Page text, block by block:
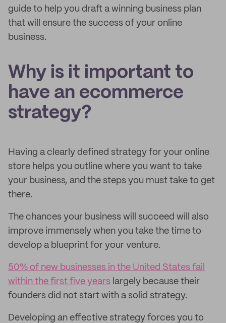
guide to help you draft a winning business plan
that will ensure the success of your online
business.
Why is it important to
have an ecommerce
strategy?
Having a clearly defined strategy for your online
store helps you outline where you want to take
your business, and the steps you must take to get
there.
The chances your business will succeed will also
improve immensely when you take the time to
develop a blueprint for your venture.
50% of new businesses in the United States fail
within the first five years largely because their
founders did not start with a solid strategy.
Developing an effective strategy forces you to